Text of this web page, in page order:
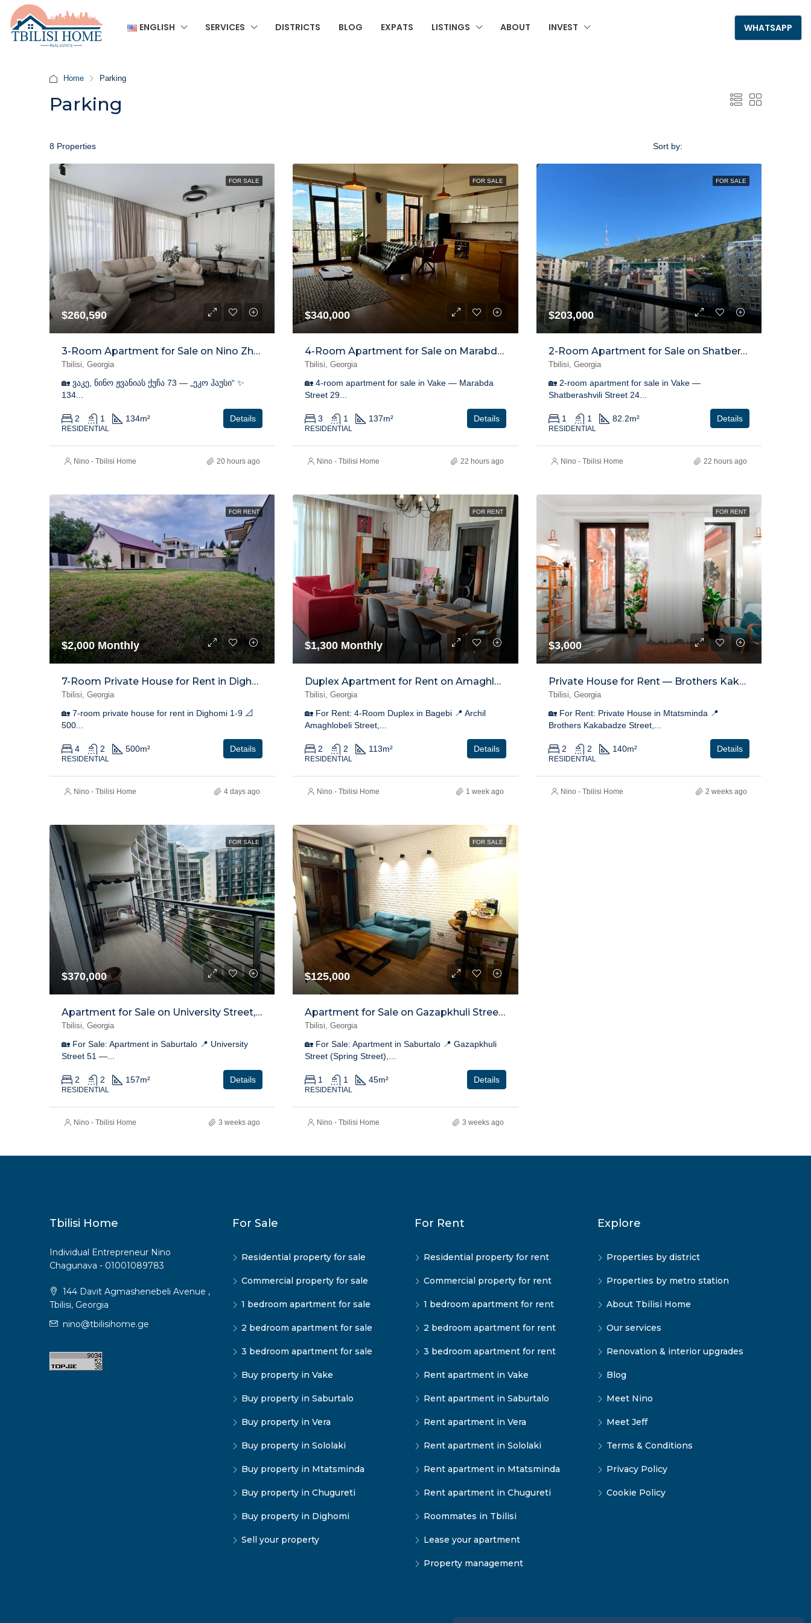
ENGLISH SERVICES DISTRICTS BLOG EXPATS LISTINGS ABOUT INVEST WHATSAPP
Home Parking
Parking
8 Properties Sort by:
FOR SALE
$260,590
3-Room Apartment for Sale on Nino Zhvania Street, Vake
Tbilisi, Georgia
🏡 ვაკე, ნინო ჟვანიას ქუჩა 73 — „ეკო ჰაუსი“ ✨
134...
2 1 134m²
RESIDENTIAL
Details
Nino - Tbilisi Home 20 hours ago
FOR SALE
$340,000
4-Room Apartment for Sale on Marabda Street, Vake
Tbilisi, Georgia
🏡 4-room apartment for sale in Vake — Marabda
Street 29...
3 1 137m²
RESIDENTIAL
Details
Nino - Tbilisi Home 22 hours ago
FOR SALE
$203,000
2-Room Apartment for Sale on Shatberashvili Street, Vake
Tbilisi, Georgia
🏡 2-room apartment for sale in Vake —
Shatberashvili Street 24...
1 1 82.2m²
RESIDENTIAL
Details
Nino - Tbilisi Home 22 hours ago
FOR RENT
$2,000 Monthly
7-Room Private House for Rent in Dighomi 1-9
Tbilisi, Georgia
🏡 7-room private house for rent in Dighomi 1-9 📐
500...
4 2 500m²
RESIDENTIAL
Details
Nino - Tbilisi Home 4 days ago
FOR RENT
$1,300 Monthly
Duplex Apartment for Rent on Amaghlobeli Street, Bagebi
Tbilisi, Georgia
🏡 For Rent: 4-Room Duplex in Bagebi 📍 Archil
Amaghlobeli Street,...
2 2 113m²
RESIDENTIAL
Details
Nino - Tbilisi Home 1 week ago
FOR RENT
$3,000
Private House for Rent — Brothers Kakabadze Street, Mtatsminda
Tbilisi, Georgia
🏡 For Rent: Private House in Mtatsminda 📍
Brothers Kakabadze Street,...
2 2 140m²
RESIDENTIAL
Details
Nino - Tbilisi Home 2 weeks ago
FOR SALE
$370,000
Apartment for Sale on University Street, Saburtalo
Tbilisi, Georgia
🏡 For Sale: Apartment in Saburtalo 📍 University
Street 51 —...
2 2 157m²
RESIDENTIAL
Details
Nino - Tbilisi Home 3 weeks ago
FOR SALE
$125,000
Apartment for Sale on Gazapkhuli Street, Saburtalo
Tbilisi, Georgia
🏡 For Sale: Apartment in Saburtalo 📍 Gazapkhuli
Street (Spring Street),...
1 1 45m²
RESIDENTIAL
Details
Nino - Tbilisi Home 3 weeks ago
Tbilisi Home
Individual Entrepreneur Nino
Chagunava - 01001089783
144 Davit Agmashenebeli Avenue ,
Tbilisi, Georgia
nino@tbilisihome.ge
For Sale
Residential property for sale
Commercial property for sale
1 bedroom apartment for sale
2 bedroom apartment for sale
3 bedroom apartment for sale
Buy property in Vake
Buy property in Saburtalo
Buy property in Vera
Buy property in Sololaki
Buy property in Mtatsminda
Buy property in Chugureti
Buy property in Dighomi
Sell your property
For Rent
Residential property for rent
Commercial property for rent
1 bedroom apartment for rent
2 bedroom apartment for rent
3 bedroom apartment for rent
Rent apartment in Vake
Rent apartment in Saburtalo
Rent apartment in Vera
Rent apartment in Sololaki
Rent apartment in Mtatsminda
Rent apartment in Chugureti
Roommates in Tbilisi
Lease your apartment
Property management
Explore
Properties by district
Properties by metro station
About Tbilisi Home
Our services
Renovation & interior upgrades
Blog
Meet Nino
Meet Jeff
Terms & Conditions
Privacy Policy
Cookie Policy